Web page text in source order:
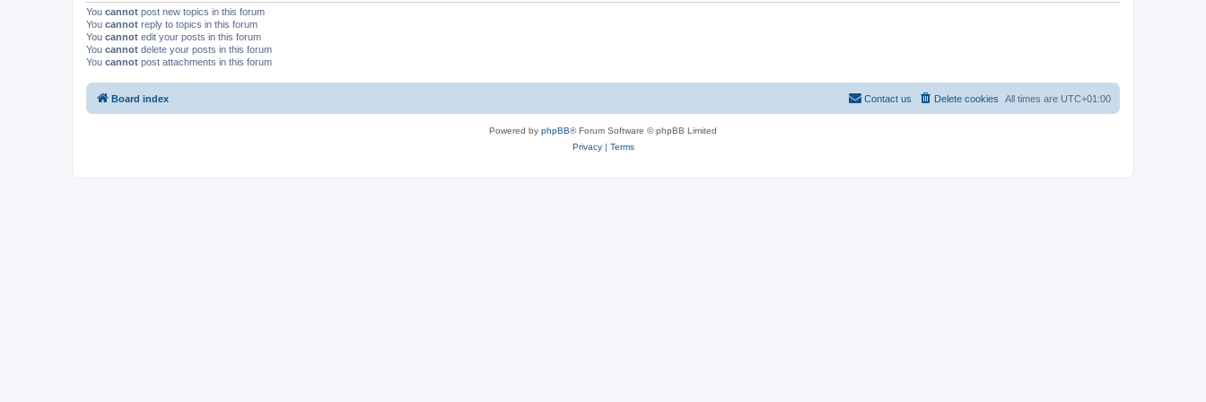
You cannot post new topics in this forum
You cannot reply to topics in this forum
You cannot edit your posts in this forum
You cannot delete your posts in this forum
You cannot post attachments in this forum
Board index All times are UTC+01:00
Delete cookies
Contact us
Powered by phpBB® Forum Software © phpBB Limited
Privacy| Terms